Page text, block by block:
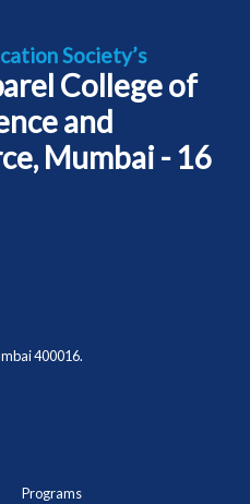
Society’s
College of
and
Mumbai - 16
400016.
Programs